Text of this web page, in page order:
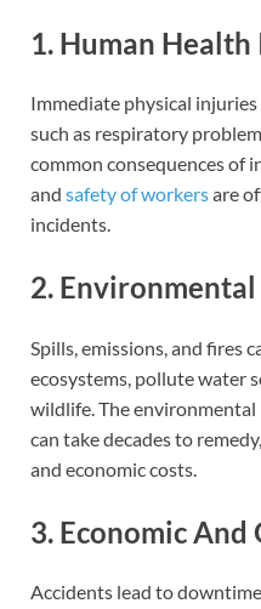
1. Human Health
Immediate physical
such as respiratory
common consequences of
and safety of workersare
incidents.
2. Environmental
Spills, emissions, and fires
ecosystems, pollute water
wildlife. The
can take decades to
and economic costs.
3. Economic And
Accidents lead to